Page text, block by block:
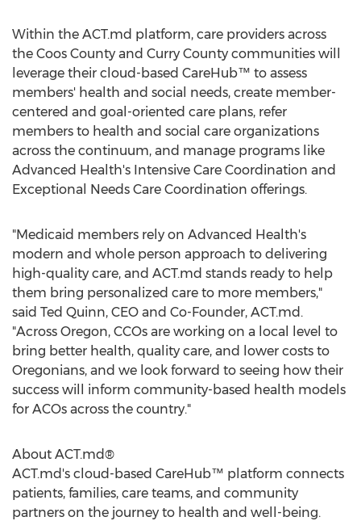
Within the ACT.md platform, care providers across
the Coos County and Curry County communities will
leverage their cloud-based CareHub™ to assess
members' health and social needs, create member-
centered and goal-oriented care plans, refer
members to health and social care organizations
across the continuum, and manage programs like
Advanced Health's Intensive Care Coordination and
Exceptional Needs Care Coordination offerings.
"Medicaid members rely on Advanced Health's
modern and whole person approach to delivering
high-quality care, and ACT.md stands ready to help
them bring personalized care to more members,"
said Ted Quinn, CEO and Co-Founder, ACT.md.
"Across Oregon, CCOs are working on a local level to
bring better health, quality care, and lower costs to
Oregonians, and we look forward to seeing how their
success will inform community-based health models
for ACOs across the country."
About ACT.md®
ACT.md's cloud-based CareHub™ platform connects
patients, families, care teams, and community
partners on the journey to health and well-being.